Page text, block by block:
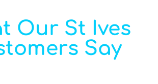
Our St Ives
Say